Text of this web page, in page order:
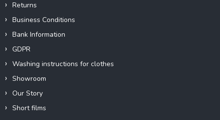
Returns
Business Conditions
Bank Information
GDPR
Washing instructions for clothes
Showroom
Our Story
Short films